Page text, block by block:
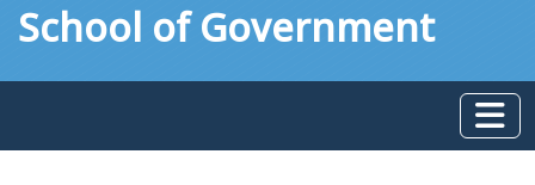
toSchool of Government